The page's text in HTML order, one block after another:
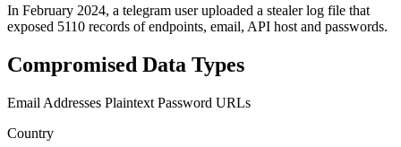
In February 2024, a telegram user uploaded a stealer log file that
exposed 5110 records of endpoints, email, API host and passwords.
Compromised Data Types
Email Addresses Plaintext Password URLs
Country